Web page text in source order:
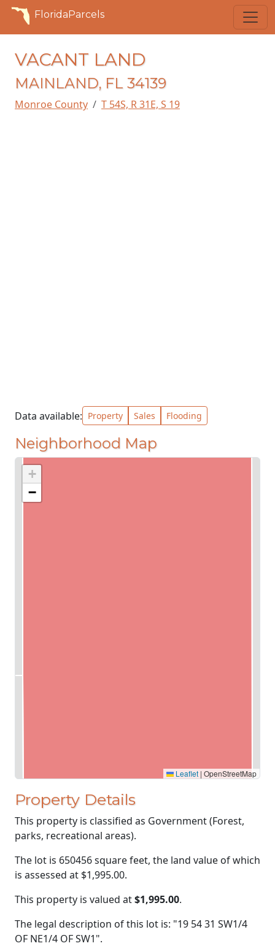
FloridaParcels
VACANT LAND
MAINLAND, FL 34139
Monroe County T 54S, R 31E, S 19
Data available: Property Sales Flooding
Neighborhood Map
+
−
Leaflet | OpenStreetMap
Property Details
This property is classified as Government (Forest,
parks, recreational areas).
The lot is 650456 square feet, the land value of which
is assessed at $1,995.00.
This property is valued at$1,995.00.
The legal description of this lot is: "19 54 31 SW1/4
OF NE1/4 OF SW1".